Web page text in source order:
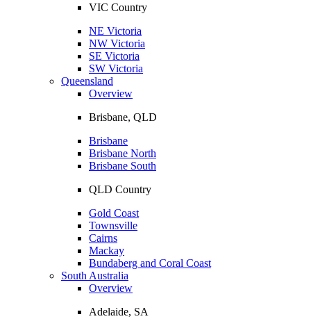
VIC Country
NE Victoria
NW Victoria
SE Victoria
SW Victoria
Queensland
Overview
Brisbane, QLD
Brisbane
Brisbane North
Brisbane South
QLD Country
Gold Coast
Townsville
Cairns
Mackay
Bundaberg and Coral Coast
South Australia
Overview
Adelaide, SA